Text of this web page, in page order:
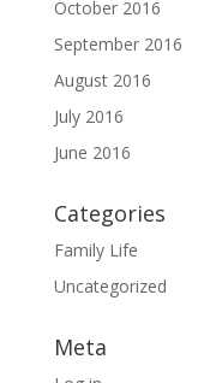
October 2016
September 2016
August 2016
July 2016
June 2016
Categories
Family Life
Uncategorized
Meta